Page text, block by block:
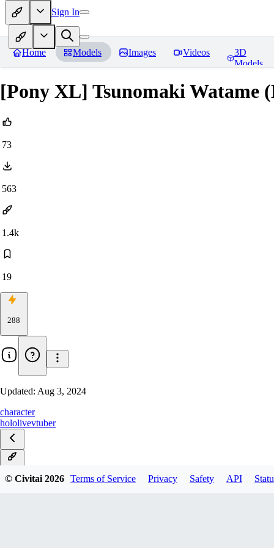
Sign In
Home Models Images Videos
3D
Models
[Pony XL] Tsunomaki Watame
73
563
1.4k
19
288
Updated: Aug 3, 2024
character
hololivevtuber
© Civitai2026 Terms of Service Privacy Safety API